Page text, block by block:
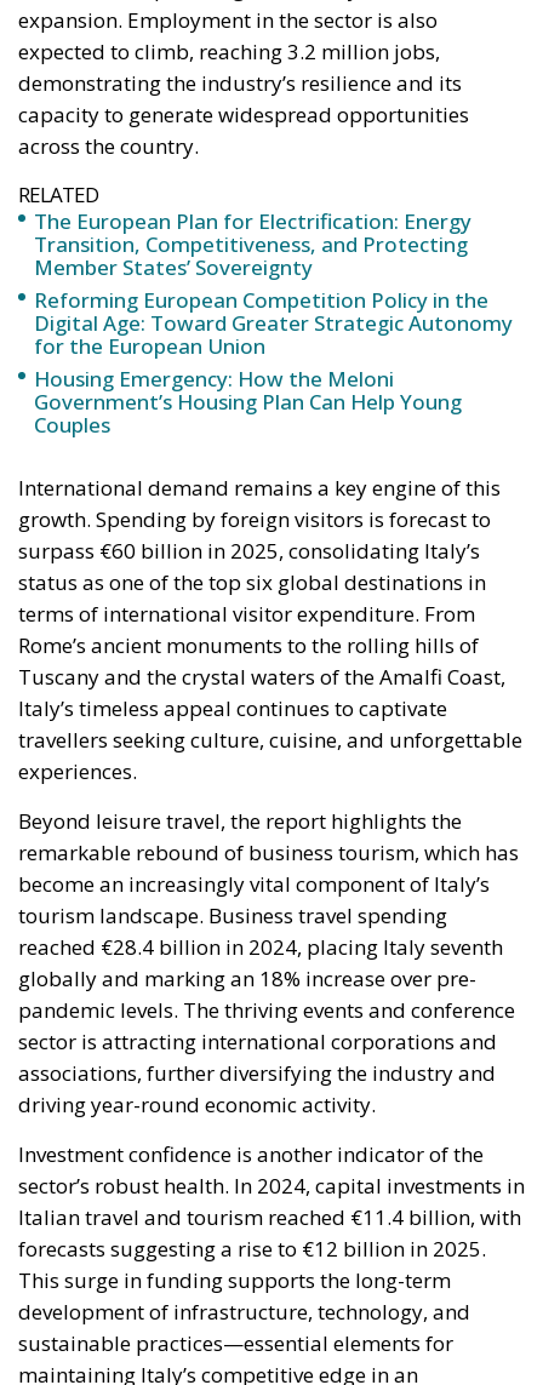
capacity to generate widespread opportunities
across the country.
RELATED
The European Plan for Electrification: Energy
Transition, Competitiveness, and Protecting
Reforming European Competition Policy in the
Digital Age: Toward Greater Strategic Autonomy
for the European Union
Housing Emergency: How the Meloni
Government’s Housing Plan Can Help Young
Couples
International demand remains a key engine of this
growth. Spending by foreign visitors is forecast to
status as one of the top six global destinations in
terms of international visitor expenditure. From
Rome’s ancient monuments to the rolling hills of
Tuscany and the crystal waters of the Amalfi Coast,
Italy’s timeless appeal continues to captivate
travellers seeking culture, cuisine, and unforgettable
experiences.
Beyond leisure travel, the report highlights the
remarkable rebound of business tourism, which has
become an increasingly vital component of Italy’s
tourism landscape. Business travel spending
reached €28.4 billion in 2024, placing Italy seventh
globally and marking an 18% increase over pre-
pandemic levels. The thriving events and conference
sector is attracting international corporations and
associations, further diversifying the industry and
driving year-round economic activity.
Investment confidence is another indicator of the
sector’s robust health. In 2024, capital investments in
Italian travel and tourism reached €11.4 billion, with
forecasts suggesting a rise to €12 billion in 2025.
This surge in funding supports the long-term
development of infrastructure, technology, and
sustainable practices—essential elements for
maintaining Italy’s competitive edge in an
increasingly dynamic global market.
The tourism boom is also creating significant